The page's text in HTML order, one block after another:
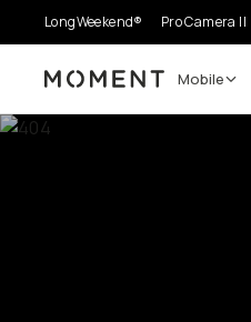
LongWeekend® Pro Camera II
Moment Mobile